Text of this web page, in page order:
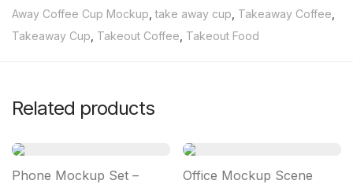
Away Coffee Cup Mockup ,take away cup Takeaway Coffee
Takeaway Cup Takeout Coffee Takeout Food
Related products
Phone Mockup Set –
Office Mockup Scene